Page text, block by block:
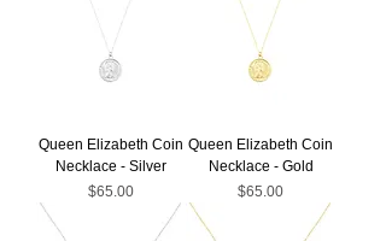
Queen Elizabeth Coin
Necklace - Silver
Price
$65.00
Queen Elizabeth Coin
Necklace - Gold
Price
$65.00